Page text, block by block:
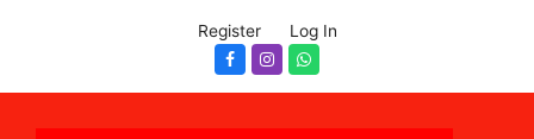
Register Log In
Facebook
InstagramWhatsapp